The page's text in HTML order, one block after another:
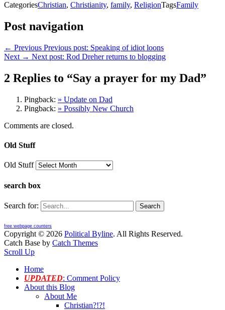
CategoriesChristian, Christianity, family, ReligionTagsFamily
Post navigation
← Previous Previous post: Speaking of idiot loons
Next → Next post: Rod Dreher returns to blogging
2 Replies to “Say a prayer for my Dad”
Pingback: » Update on Dad
Pingback: » Possibly New Church
Comments are closed.
Old Stuff
Old Stuff
search box
Search for:
free webpage counters
Copyright © 2026 Political Byline. All Rights Reserved.
Catch Base by Catch Themes
Scroll Up
Home
UPDATED: Comment Policy
About this Blog
About Me
Christian?!?!